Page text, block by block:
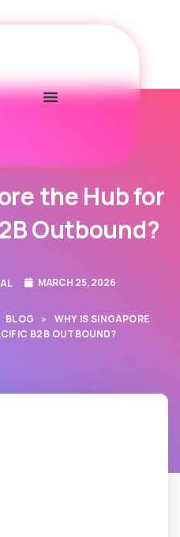
the Hub for
Outbound?
MARCH 25, 2026
BLOG »
WHY IS SINGAPORE
B2B OUTBOUND?